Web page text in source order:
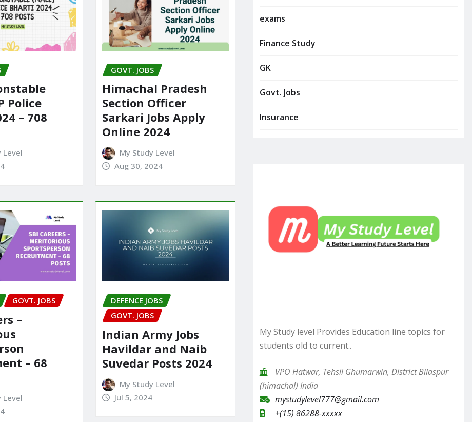
Police
– 708
Level
GOVT. JOBS
Himachal Pradesh
Section Officer
Sarkari Jobs Apply
Online 2024
My Study Level
Aug 30, 2024
GOVT. JOBS
–
– 68
Level
DEFENCE JOBS
GOVT. JOBS
Indian Army Jobs
Havildar and Naib
Suvedar Posts 2024
My Study Level
Jul 5, 2024
exams
Finance Study
GK
Govt. Jobs
Insurance
My Study level Provides Education line topics for
students old to current..
VPO Hatwar, Tehsil Ghumarwin, District Bilaspur
(himachal) India
mystudylevel777@gmail.com
+(15) 86288-xxxxx